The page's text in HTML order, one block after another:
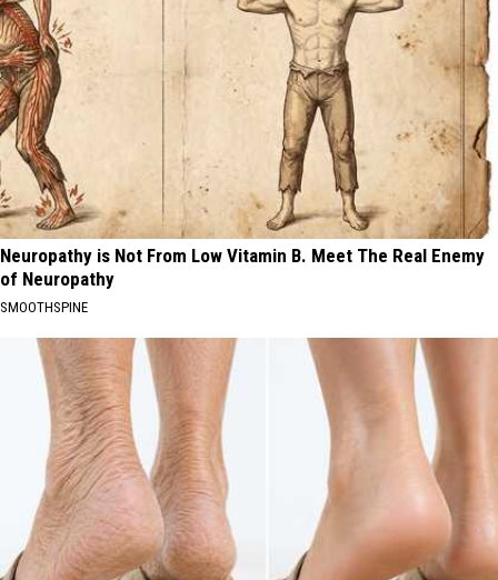
Neuropathy is Not From Low Vitamin B. Meet The Real Enemy
of Neuropathy
SMOOTHSPINE